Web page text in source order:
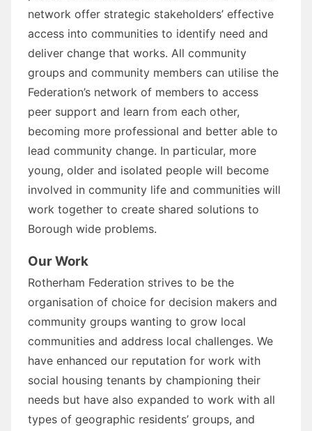
network offer strategic stakeholders’ effective
access into communities to identify need and
deliver change that works. All community
groups and community members can utilise the
Federation’s network of members to access
peer support and learn from each other,
becoming more professional and better able to
lead community change. In particular, more
young, older and isolated people will become
involved in community life and communities will
work together to create shared solutions to
Borough wide problems.
Our Work
Rotherham Federation strives to be the
organisation of choice for decision makers and
community groups wanting to grow local
communities and address local challenges. We
have enhanced our reputation for work with
social housing tenants by championing their
needs but have also expanded to work with all
types of geographic residents’ groups, and